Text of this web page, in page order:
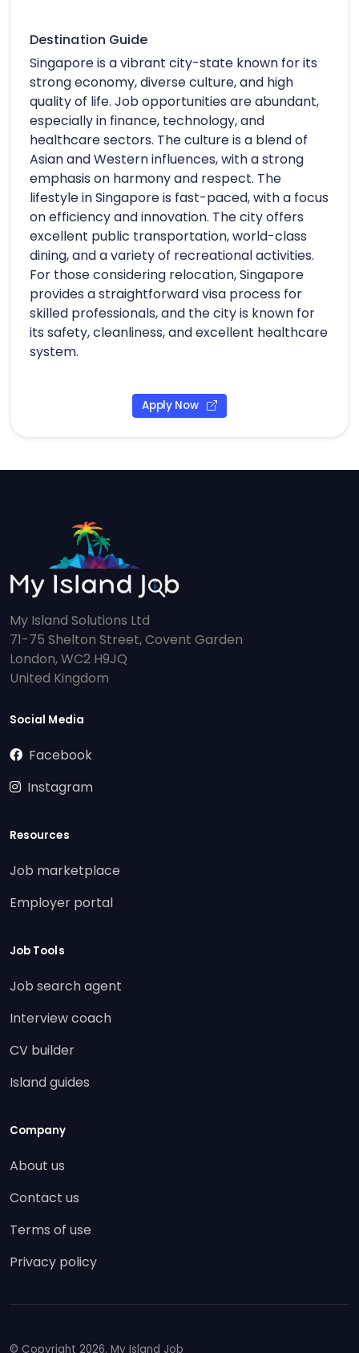
Destination Guide
Singapore is a vibrant city-state known for its
strong economy, diverse culture, and high
quality of life. Job opportunities are abundant,
especially in finance, technology, and
healthcare sectors. The culture is a blend of
Asian and Western influences, with a strong
emphasis on harmony and respect. The
lifestyle in Singapore is fast-paced, with a focus
on efficiency and innovation. The city offers
excellent public transportation, world-class
dining, and a variety of recreational activities.
For those considering relocation, Singapore
provides a straightforward visa process for
skilled professionals, and the city is known for
its safety, cleanliness, and excellent healthcare
system.
Apply Now
My Island Solutions Ltd
71-75 Shelton Street, Covent Garden
London, WC2 H9JQ
United Kingdom
Social Media
Facebook
Instagram
Resources
Job marketplace
Employer portal
Job Tools
Job search agent
Interview coach
CV builder
Island guides
Company
About us
Contact us
Terms of use
Privacy policy
© Copyright 2026. My Island Job